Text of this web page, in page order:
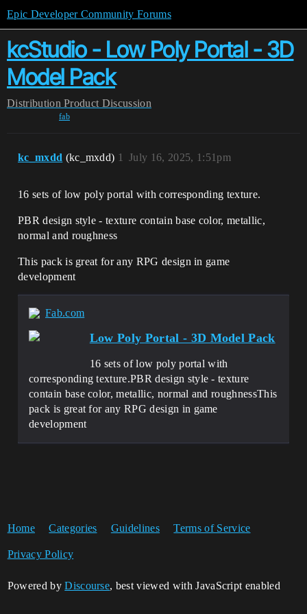
Epic Developer Community Forums
kcStudio - Low Poly Portal - 3D
Model Pack
Distribution Product Discussion
fab
kc_mxdd (kc_mxdd) July 16, 2025, 1:51pm
1
16 sets of low poly portal with corresponding texture.
PBR design style - texture containbase color, metallic,
normal and roughness
This pack is great for any RPG design in game
development
Fab.com
Low Poly Portal - 3D Model Pack
16 sets of low poly portal with
corresponding texture.PBR design style - texture
contain base color, metallic, normal and roughnessThis
pack is great for any RPG design in game
development
Home Categories Guidelines Terms of Service
Privacy Policy
Powered byDiscourse, best viewed with JavaScript enabled